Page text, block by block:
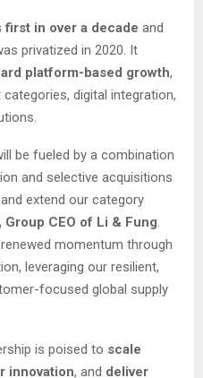
first in over a decade and
privatized in 2020. It
platform-based growth,
digital integration,
be fueled by a combination
and selective acquisitions
extend our category
Group CEO of Li & Fung.
momentum through
leveraging our resilient,
focused global supply
is poised to scale
innovation, and deliver